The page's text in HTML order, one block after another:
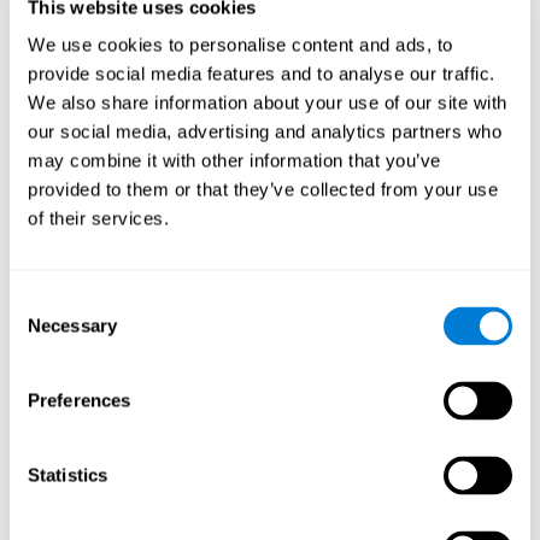
This website uses cookies
We use cookies to personalise content and ads, to
provide social media features and to analyse our traffic.
We also share information about your use of our site with
our social media, advertising and analytics partners who
may combine it with other information that you’ve
provided to them or that they’ve collected from your use
of their services.
Selection
Necessary
Preferences
Statistics
users and partners;
Improve our products.
For further information regarding our use of cookies and similar
technologies for advertising purposes please seeSection 6 of our
Privacy Policy
7. GDPR compliance and cookie
management
for the use of non-essential cookies and give you the option to
manage your consent at any time. You can change your cookie
Cookies to be Set or Want Them to
Be Removed, or if You Want to Opt-